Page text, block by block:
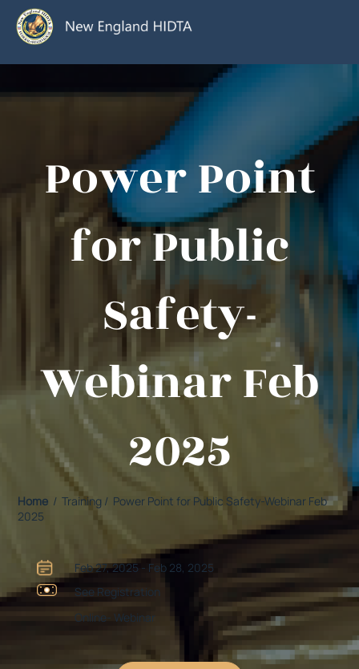
Online- Webinar
See Registration
Feb 27, 2025 - Feb 28, 2025
Home / Training / Power Point for Public Safety-Webinar Feb
2025
Power Point
for Public
Safety-
Webinar Feb
2025